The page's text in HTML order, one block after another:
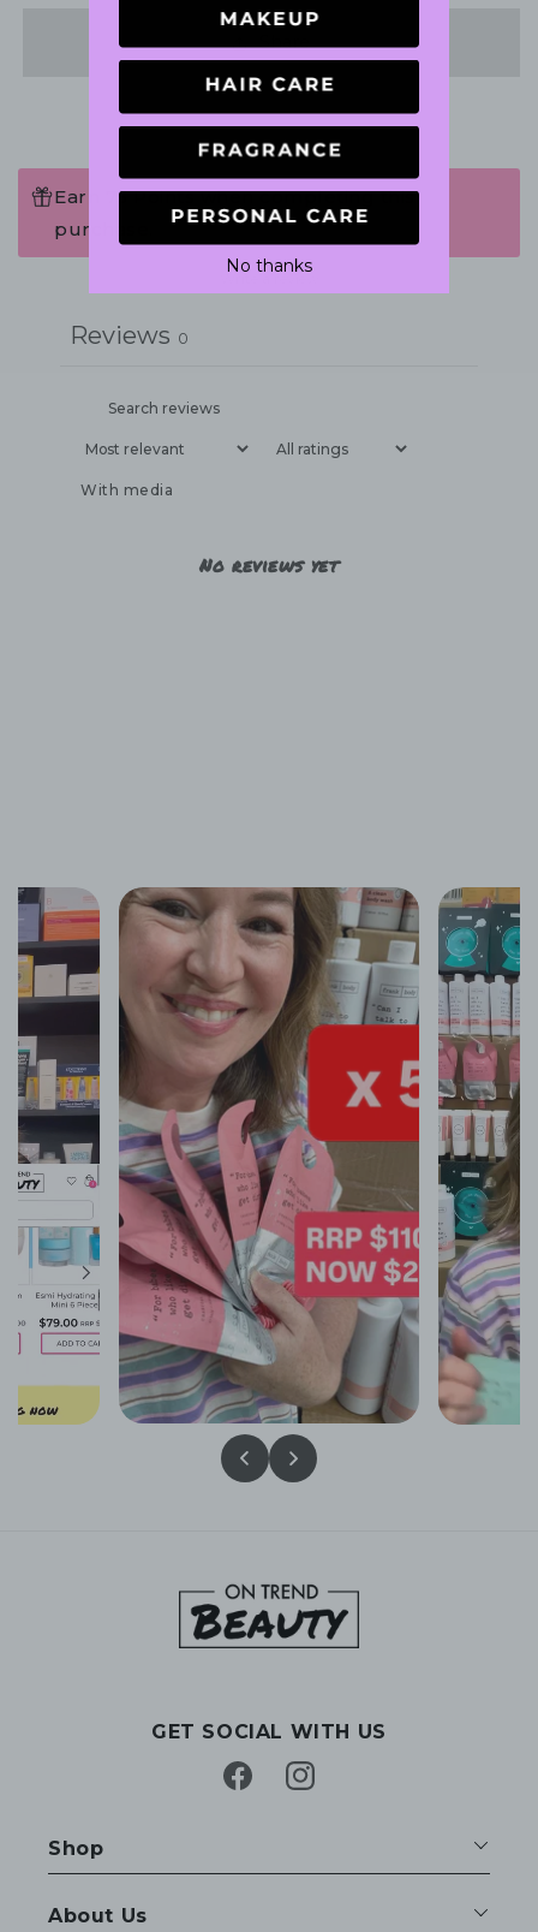
Share
Earn 75 Points when completing this
purchase.
Reviews 0
With media
No reviews yet
GET SOCIAL WITH US
FacebookInstagram
Shop
About Us
No thanks